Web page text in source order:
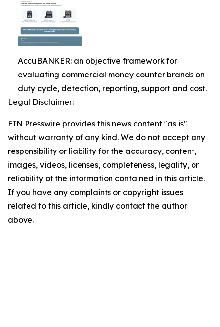
AccuBANKER: an objective framework for
evaluating commercial money counter brands on
duty cycle, detection, reporting, support and cost.
Legal Disclaimer:
EIN Presswire provides this news content "as is"
without warranty of any kind. We do not accept any
responsibility or liability for the accuracy, content,
images, videos, licenses, completeness, legality, or
reliability of the information contained in this article.
If you have any complaints or copyright issues
related to this article, kindly contact the author
above.